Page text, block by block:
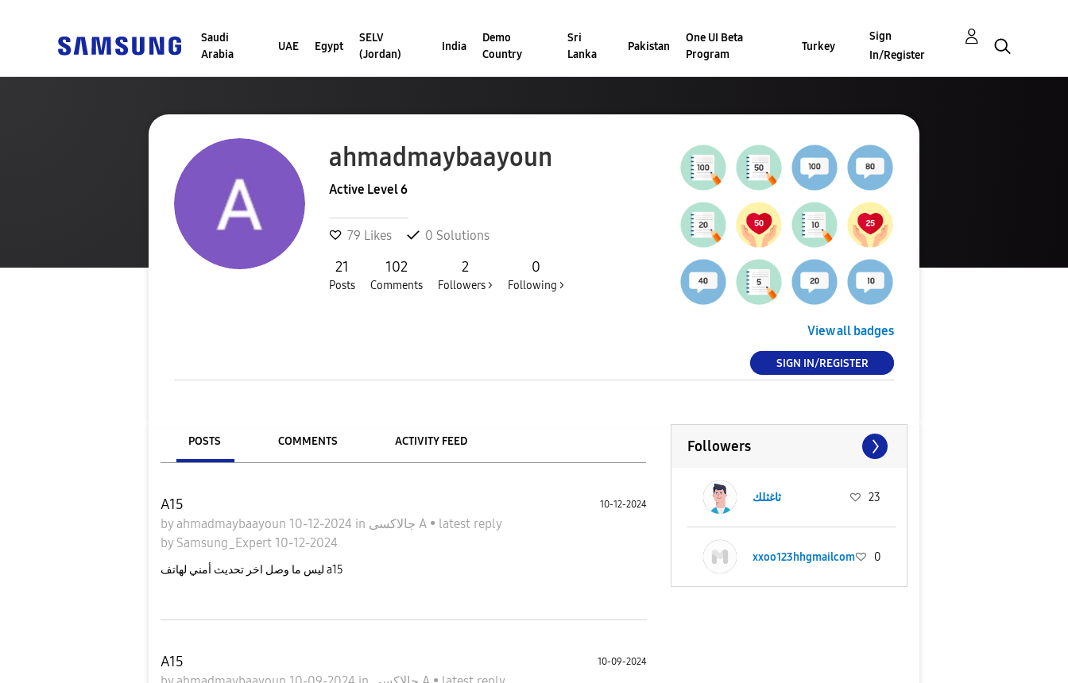
Saudi
Arabia
UAE Egypt
SELV
(Jordan)
India
Demo
Country
Sri
Lanka
Pakistan
One UI Beta
Program
Turkey
Sign
In/Register
ahmadmaybaayoun
Active Level 6
79 Likes 0 Solutions
21
Posts
102
Comments
2
Followers >
0
Following >
View all badges
SIGN IN/REGISTER
POSTS COMMENTS ACTIVITY FEED
A15
byahmadmaybaayoun 10-12-2024 in جالاكسى A • latest reply
by Samsung_Expert 10-12-2024
10-12-2024
ليس ما وصل اخر تحديث أمني لهاتف a15
A15 10-09-2024
Followers
ثاغثلك 23
xxoo123hhgmailcom 0